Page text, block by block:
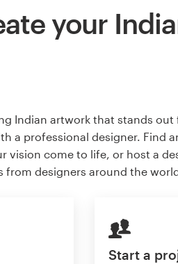
your
Indian artwork that stands
a professional designer. Find
vision come to life, or host a
from designers around the
Start a